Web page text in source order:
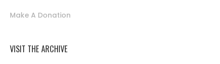
Make A Donation
VISIT THE ARCHIVE